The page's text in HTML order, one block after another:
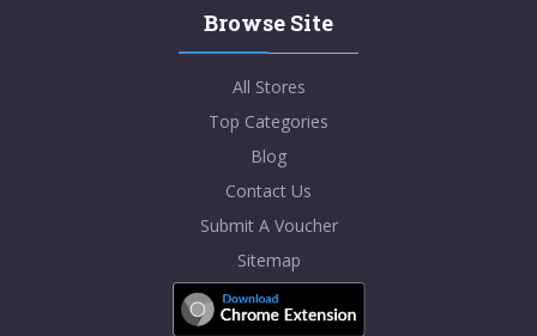
Browse Site
All Stores
Top Categories
Blog
Contact Us
Submit A Voucher
Sitemap